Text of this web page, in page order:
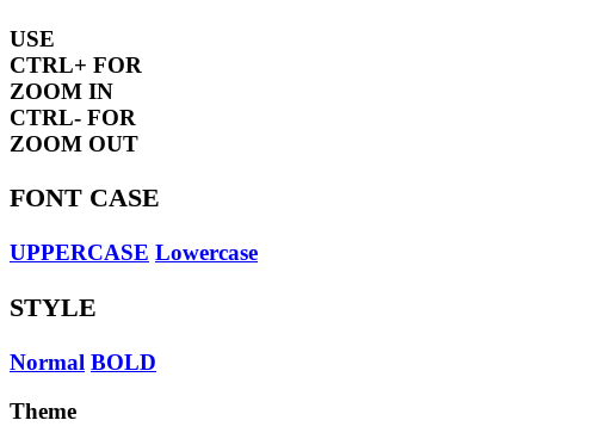
USE
CTRL+ FOR
ZOOM IN
CTRL- FOR
ZOOM OUT
FONT CASE
UPPERCASE Lowercase
STYLE
Normal BOLD
Theme